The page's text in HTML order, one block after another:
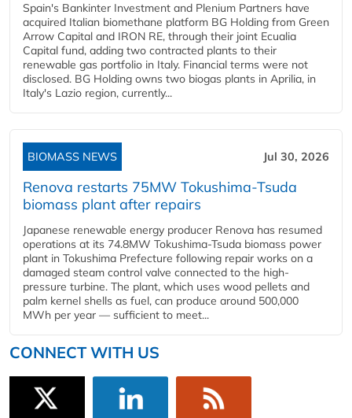
Spain's Bankinter Investment and Plenium Partners have
acquired Italian biomethane platform BG Holding from Green
Arrow Capital and IRON RE, through their joint Ecualia
Capital fund, adding two contracted plants to their
renewable gas portfolio in Italy. Financial terms were not
disclosed. BG Holding owns two biogas plants in Aprilia, in
Italy's Lazio region, currently...
BIOMASS NEWS Jul 30, 2026
Renova restarts 75MW Tokushima-Tsuda
biomass plant after repairs
Japanese renewable energy producer Renova has resumed
operations at its 74.8MW Tokushima-Tsuda biomass power
plant in Tokushima Prefecture following repair works on a
damaged steam control valve connected to the high-
pressure turbine. The plant, which uses wood pellets and
palm kernel shells as fuel, can produce around 500,000
MWh per year — sufficient to meet...
CONNECT WITH US